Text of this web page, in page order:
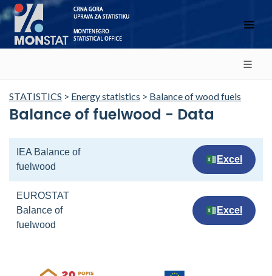
STATISTICS > Energy statistics > Balance of wood fuels
Balance of fuelwood - Data
IEA Balance of
fuelwood
Excel
EUROSTAT
Balance of
fuelwood
Excel